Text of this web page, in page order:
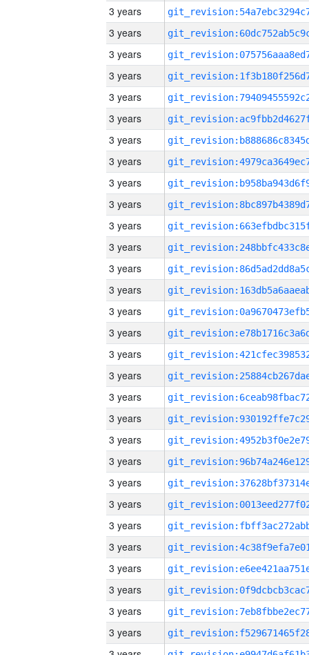
3 years
3 years
3 years
3 years
3 years
3 years
3 years
3 years
3 years
3 years
3 years
3 years
3 years
3 years
3 years
3 years
3 years
3 years
3 years
3 years
3 years
3 years
3 years
3 years
3 years
3 years
3 years
3 years
3 years
3 years